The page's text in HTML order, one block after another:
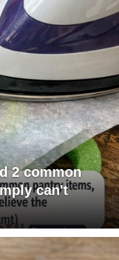
2 common
can't